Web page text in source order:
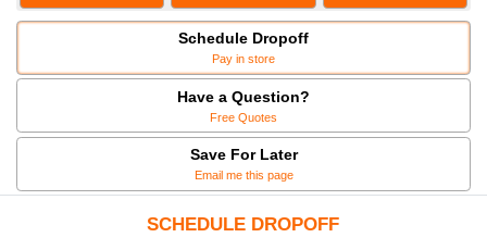
Schedule Dropoff
Pay in store
Have a Question?
Free Quotes
Save For Later
Email me this page
SCHEDULE DROPOFF